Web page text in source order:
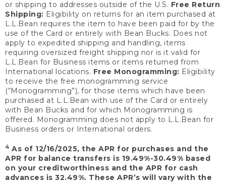
or shipping to addresses outside of the U.S. Free Return
Shipping: Eligibility on returns for an item purchased at
L.L.Bean requires the item to have been paid for by the
use of the Card or entirely with Bean Bucks. Does not
apply to expedited shipping and handling, items
requiring oversized freight shipping nor is it valid for
L.L.Bean for Business items or items returned from
International locations. Free Monogramming: Eligibility
to receive the free monogramming service
(“Monogramming”), for those items which have been
purchased at L.L.Bean with use of the Card or entirely
with Bean Bucks and for which Monogramming is
offered. Monogramming does not apply to L.L.Bean for
Business orders or International orders.
4 As of 12/16/2025, the APR for purchases and the
APR for balance transfers is 19.49%-30.49% based
on your creditworthiness and the APR for cash
advances is 32.49%. These APR’s will vary with the